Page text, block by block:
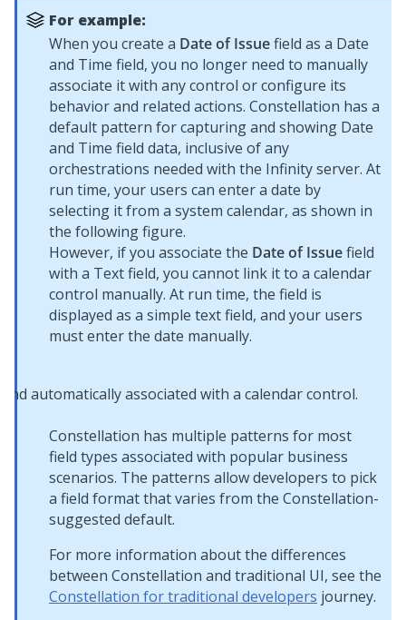
For example:
When you create a Date of Issuefield as a Date
and Time field, you no longer need to manually
associate it with any control or configure its
behavior and related actions. Constellation has a
default pattern for capturing and showing Date
and Time field data, inclusive of any
orchestrations needed with the Infinity server. At
run time, your users can enter a date by
selecting it from a system calendar, as shown in
the following figure.
However, if you associate the Date of Issuefield
with a Text field, you cannot link it to a calendar
control manually. At run time, the field is
displayed as a simple text field, and your users
must enter the date manually.
Constellation has multiple patterns for most
field types associated with popular business
scenarios. The patterns allow developers to pick
a field format that varies from the Constellation-
suggested default.
For more information about the differences
between Constellation and traditional UI, see the
Constellation for traditional developers journey.